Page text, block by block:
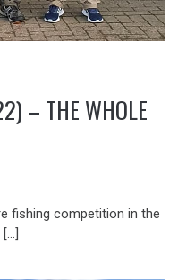
– THE WHOLE
fishing competition in the